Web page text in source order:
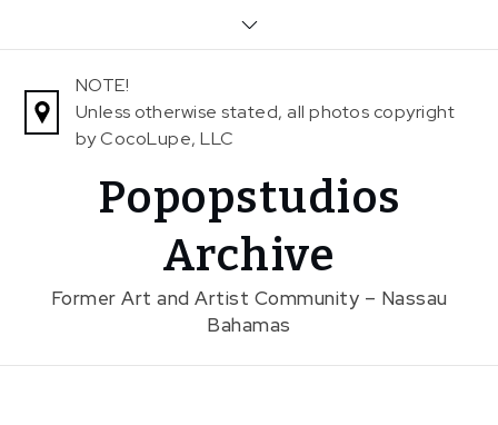
NOTE!
Unless otherwise stated, all photos copyright
by CocoLupe, LLC
Popopstudios
Archive
Former Art and Artist Community – Nassau
Bahamas